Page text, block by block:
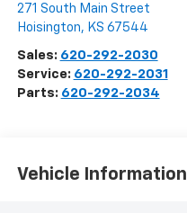
271 South Main Street
Hoisington, KS 67544
Sales: 620-292-2030
Service: 620-292-2031
Parts: 620-292-2034
Vehicle Information